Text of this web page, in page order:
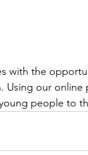
with the
Using our
people to